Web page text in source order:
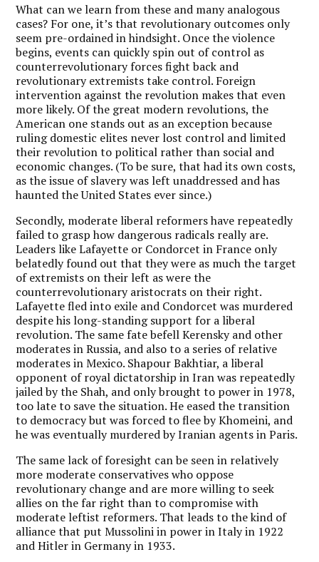
What can we learn from these and many analogous
cases? For one, it’s that revolutionary outcomes only
seem pre-ordained in hindsight. Once the violence
begins, events can quickly spin out of control as
counterrevolutionary forces fight back and
revolutionary extremists take control. Foreign
intervention against the revolution makes that even
more likely. Of the great modern revolutions, the
American one stands out as an exception because
ruling domestic elites never lost control and limited
their revolution to political rather than social and
economic changes. (To be sure, that had its own costs,
as the issue of slavery was left unaddressed and has
haunted the United States ever since.)
Secondly, moderate liberal reformers have repeatedly
failed to grasp how dangerous radicals really are.
Leaders like Lafayette or Condorcet in France only
belatedly found out that they were as much the target
of extremists on their left as were the
counterrevolutionary aristocrats on their right.
Lafayette fled into exile and Condorcet was murdered
despite his long-standing support for a liberal
revolution. The same fate befell Kerensky and other
moderates in Russia, and also to a series of relative
moderates in Mexico. Shapour Bakhtiar, a liberal
opponent of royal dictatorship in Iran was repeatedly
jailed by the Shah, and only brought to power in 1978,
too late to save the situation. He eased the transition
to democracy but was forced to flee by Khomeini, and
he was eventually murdered by Iranian agents in Paris.
The same lack of foresight can be seen in relatively
more moderate conservatives who oppose
revolutionary change and are more willing to seek
allies on the far right than to compromise with
moderate leftist reformers. That leads to the kind of
alliance that put Mussolini in power in Italy in 1922
and Hitler in Germany in 1933.